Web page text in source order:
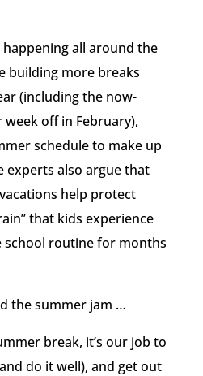
happening all around the
building more breaks
(including the now-
off in February),
schedule to make up
experts also argue that
help protect
that kids experience
school routine for months
the summer jam …
break, it’s our job to
do it well), and get out